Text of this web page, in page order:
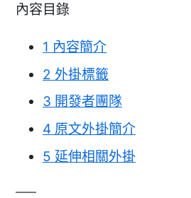
內容目錄
1 內容簡介
2 外掛標籤
3 開發者團隊
4 原文外掛簡介
5 延伸相關外掛